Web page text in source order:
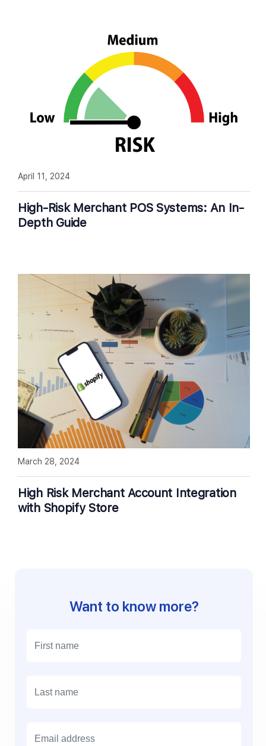
High-Risk Merchant POS Systems: An In-
Depth Guide
April 11, 2024
High Risk Merchant Account Integration
with Shopify Store
March 28, 2024
Want to know more?